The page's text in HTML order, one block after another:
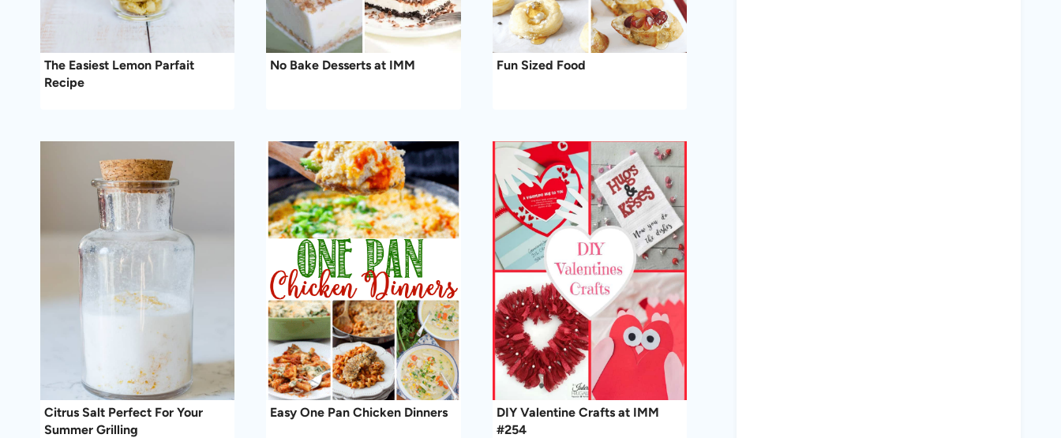
The Easiest Lemon Parfait
Recipe
No Bake Desserts at IMM Fun Sized Food
Citrus Salt Perfect For Your
Summer Grilling
Easy One Pan Chicken Dinners
DIY Valentine Crafts at IMM
#254